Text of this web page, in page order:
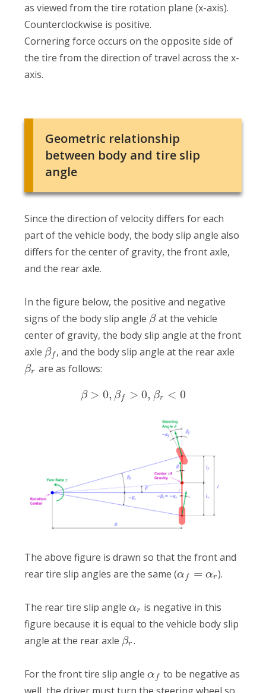
as viewed from the tire rotation plane (x-axis).
Counterclockwise is positive.
Cornering force occurs on the opposite side of
the tire from the direction of travel across the x-
axis.
Geometric relationship
between body and tire slip
angle
Since the direction of velocity differs for each
part of the vehicle body, the body slip angle also
differs for the center of gravity, the front axle,
and the rear axle.
In the figure below, the positive and negative
signs of the body slip angle βat the vehicle
center of gravity, the body slip angle at the front
axle βf, and the body slip angle at the rear axle
βr are as follows:
β > 0, βf > 0, βr < 0
The above figure is drawn so that the front and
rear tire slip angles are the same (α f = αr).
The rear tire slip angleαr is negative in this
figure because it is equal to the vehicle body slip
angle at the rear axle βr .
For the front tire slip angleα f to be negative as